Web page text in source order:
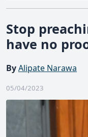
Stop
have no
ByAlipate Narawa
05/04/2023